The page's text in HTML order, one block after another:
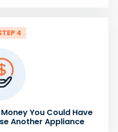
4
You Could Have
Another Appliance